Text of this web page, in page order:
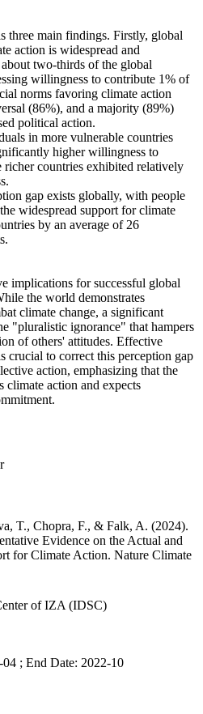
three main findings. Firstly, global
action is widespread and
two-thirds of the global
willingness to contribute 1% of
norms favoring climate action
(86%), and a majority (89%)
political action.
in more vulnerable countries
higher willingness to
countries exhibited relatively
gap exists globally, with people
widespread support for climate
by an average of 26
implications for successful global
the world demonstrates
climate change, a significant
"pluralistic ignorance" that hampers
of others' attitudes. Effective
crucial to correct this perception gap
action, emphasizing that the
climate action and expects
T., Chopra, F., & Falk, A. (2024).
Evidence on the Actual and
for Climate Action. Nature Climate
of IZA (IDSC)
04 ; End Date: 2022-10